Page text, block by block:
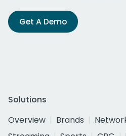
Get A Demo
Solutions
Overview
Brands